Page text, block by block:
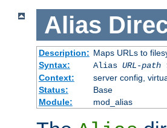
Alias
Description: Maps URLs to
Syntax:
Alias URL-path
Context:
server config,
Status:
Base
Module:
mod_alias